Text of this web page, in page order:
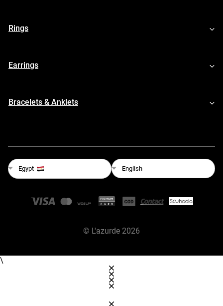
Rings
Earrings
Bracelets & Anklets
Egypt English
© L'azurde 2026
\